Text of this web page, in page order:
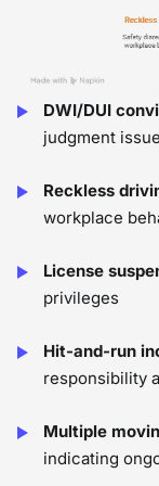
DWI/DUI
judgment
Reckless
workplace
License
privileges
Hit-and-run
responsibility
Multiple
indicating